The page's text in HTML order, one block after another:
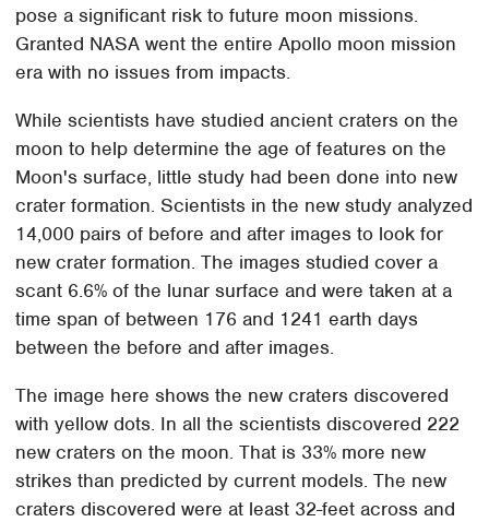
pose a significant risk to future moon missions.
Granted NASA went the entire Apollo moon mission
era with no issues from impacts.
While scientists have studied ancient craters on the
moon to help determine the age of features on the
Moon's surface, little study had been done into new
crater formation. Scientists in the new study analyzed
14,000 pairs of before and after images to look for
new crater formation. The images studied cover a
scant 6.6% of the lunar surface and were taken at a
time span of between 176 and 1241 earth days
between the before and after images.
The image here shows the new craters discovered
with yellow dots. In all the scientists discovered 222
new craters on the moon. That is 33% more new
strikes than predicted by current models. The new
craters discovered were at least 32-feet across and